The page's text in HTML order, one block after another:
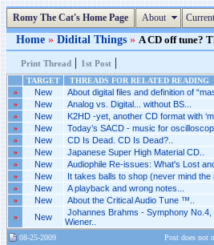
Romy The Cat's Home Page About Current
Home » Didital Things » A CD off tune?
Print Thread | 1st Post |
TARGET THREADS FOR RELATED READING
»
New About digital files and definition of
» New Analog vs. Digital... without BS...
» New K2HD -yet, another CD format with
» New Today’s SACD - music for
» New CD Is Dead. CD Is Dead?..
» New Japanese Super High Material CD..
» New Audiophile Re-issues: What's Lost
» New It takes balls to shop (never mind the
» New A playback and wrong notes...
» New About the Critical Audio Tune ™..
» New
Johannes Brahms - Symphony No.4,
Wiener..
08-25-2009 Post does not